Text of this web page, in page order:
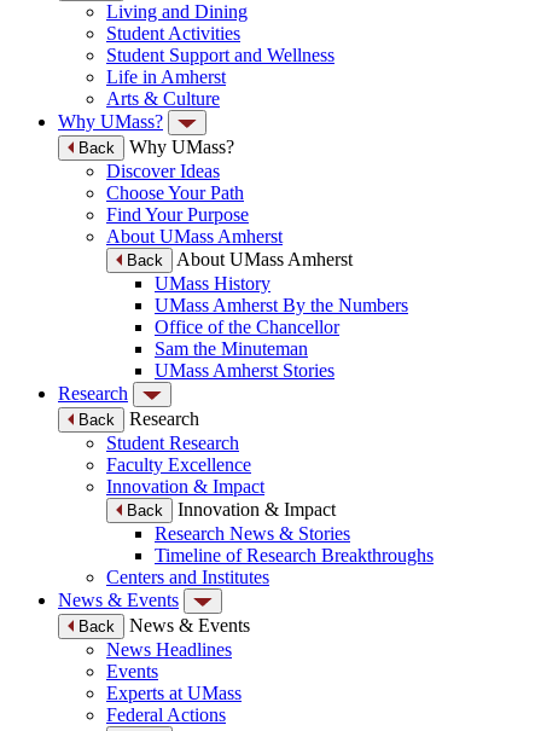
Living and Dining
Student Activities
Student Support and Wellness
Life in Amherst
Arts & Culture
Why UMass?
Back
Why UMass?
Discover Ideas
Choose Your Path
Find Your Purpose
About UMass Amherst
Back
About UMass Amherst
UMass History
UMass Amherst By the Numbers
Office of the Chancellor
Sam the Minuteman
UMass Amherst Stories
Research
Back
Research
Student Research
Faculty Excellence
Innovation & Impact
Back
Innovation & Impact
Research News & Stories
Timeline of Research Breakthroughs
Centers and Institutes
News & Events
Back
News & Events
News Headlines
Events
Experts at UMass
Federal Actions